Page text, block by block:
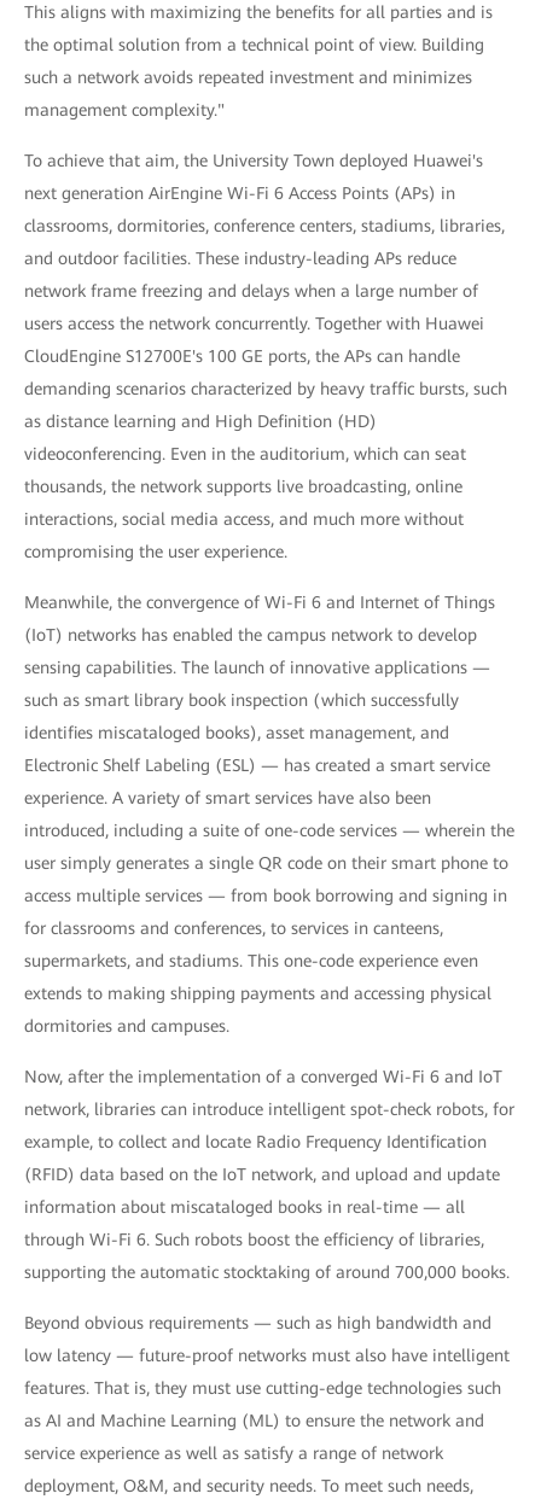
This aligns with maximizing the benefits for all parties and is
the optimal solution from a technical point of view. Building
such a network avoids repeated investment and minimizes
management complexity."
To achieve that aim, the University Town deployed Huawei's
next generation AirEngine Wi-Fi 6 Access Points (APs) in
classrooms, dormitories, conference centers, stadiums, libraries,
and outdoor facilities. These industry-leading APs reduce
network frame freezing and delays when a large number of
users access the network concurrently. Together with Huawei
CloudEngine S12700E's 100 GE ports, the APs can handle
demanding scenarios characterized by heavy traffic bursts, such
as distance learning and High Definition (HD)
videoconferencing. Even in the auditorium, which can seat
thousands, the network supports live broadcasting, online
interactions, social media access, and much more without
compromising the user experience.
Meanwhile, the convergence of Wi-Fi 6 and Internet of Things
(IoT) networks has enabled the campus network to develop
sensing capabilities. The launch of innovative applications —
such as smart library book inspection (which successfully
identifies miscataloged books), asset management, and
Electronic Shelf Labeling (ESL) — has created a smart service
experience. A variety of smart services have also been
introduced, including a suite of one-code services — wherein the
user simply generates a single QR code on their smart phone to
access multiple services — from book borrowing and signing in
for classrooms and conferences, to services in canteens,
supermarkets, and stadiums. This one-code experience even
extends to making shipping payments and accessing physical
dormitories and campuses.
Now, after the implementation of a converged Wi-Fi 6 and IoT
network, libraries can introduce intelligent spot-check robots, for
example, to collect and locate Radio Frequency Identification
(RFID) data based on the IoT network, and upload and update
information about miscataloged books in real-time — all
through Wi-Fi 6. Such robots boost the efficiency of libraries,
supporting the automatic stocktaking of around 700,000 books.
Beyond obvious requirements — such as high bandwidth and
low latency — future-proof networks must also have intelligent
features. That is, they must use cutting-edge technologies such
as AI and Machine Learning (ML) to ensure the network and
service experience as well as satisfy a range of network
deployment, O&M, and security needs. To meet such needs,